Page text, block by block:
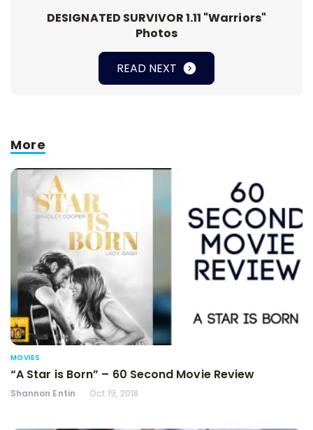
DESIGNATED SURVIVOR 1.11 "Warriors"
Photos
READ NEXT
More
MOVIES
“A Star is Born” – 60 Second Movie Review
Shannon Entin Oct 19, 2018